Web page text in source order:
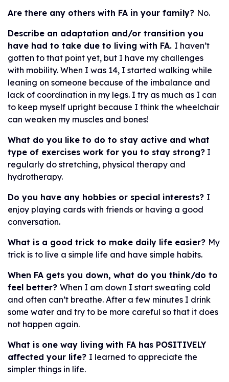
Are there any others with FA in your family? No.
Describe an adaptation and/or transition you
have had to take due to living with FA. I haven’t
gotten to that point yet, but I have my challenges
with mobility. When I was 14, I started walking while
leaning on someone because of the imbalance and
lack of coordination in my legs. I try as much as I can
to keep myself upright because I think the wheelchair
can weaken my muscles and bones!
What do you like to do to stay active and what
type of exercises work for you to stay strong? I
regularly do stretching, physical therapy and
hydrotherapy.
Do you have any hobbies or special interests? I
enjoy playing cards with friends or having a good
conversation.
What is a good trick to make daily life easier? My
trick is to live a simple life and have simple habits.
When FA gets you down, what do you think/do to
feel better? When I am down I start sweating cold
and often can’t breathe. After a few minutes I drink
some water and try to be more careful so that it does
not happen again.
What is one way living with FA has POSITIVELY
affected your life? I learned to appreciate the
simpler things in life.